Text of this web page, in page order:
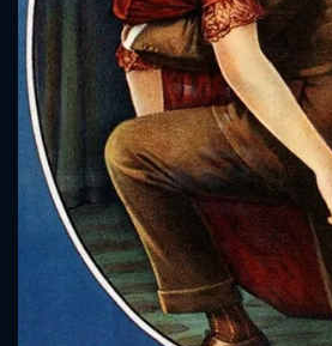
CONTACT US
Please fill all fields.